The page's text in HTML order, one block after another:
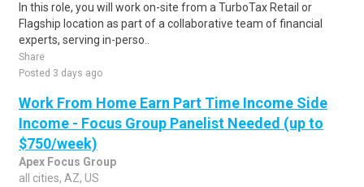
In this role, you will work on-site from a TurboTax Retail or
Flagship location as part of a collaborative team of financial
experts, serving in-perso..
Share
Posted 3 days ago
Work From Home Earn Part Time Income Side
Income - Focus Group Panelist Needed (up to
$750/week)
Apex Focus Group
all cities, AZ, US